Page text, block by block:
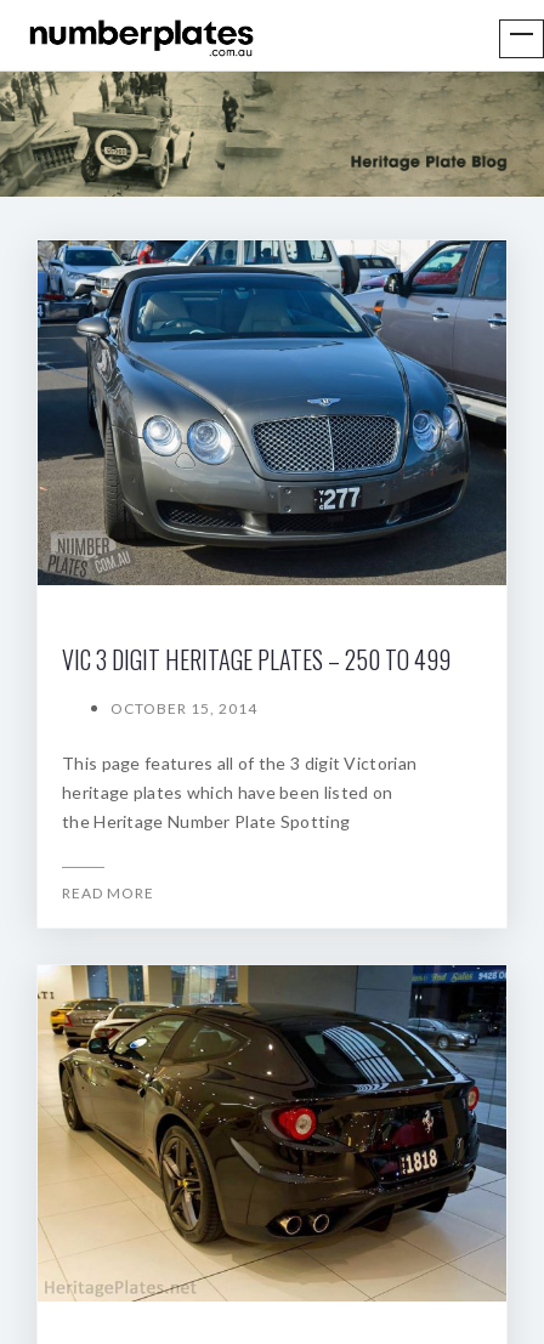
VIC 3 DIGIT HERITAGE PLATES – 250 TO 499
OCTOBER 15, 2014
This page features all of the 3 digit Victorian
heritage plates which have been listed on
the Heritage Number Plate Spotting
READ MORE